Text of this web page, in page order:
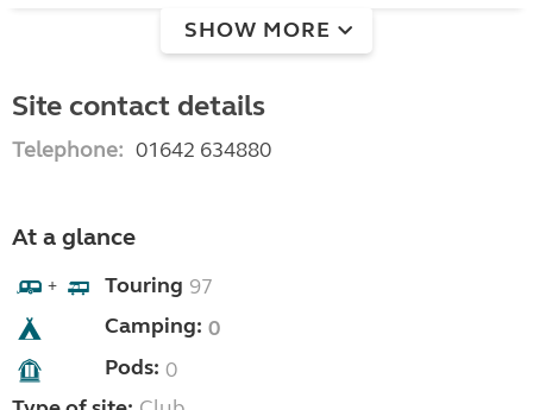
SHOW MORE
Site contact details
Telephone: 01642 634880
At a glance
+ Touring 97
Camping: 0
Pods: 0